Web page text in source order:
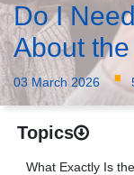
Do I
About
03 March 2026 ·
Topics
What Exactly Is